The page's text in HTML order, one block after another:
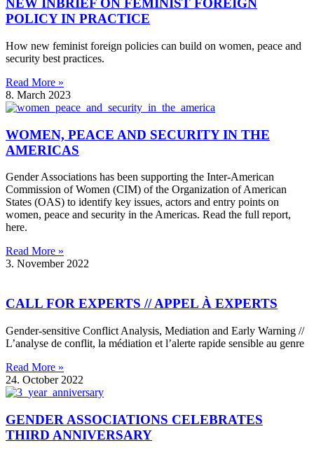
NEW INBRIEF ON FEMINIST FOREIGN
POLICY IN PRACTICE
How new feminist foreign policies can build on women, peace and
security best practices.
Read More »
8. March 2023
WOMEN, PEACE AND SECURITY IN THE
AMERICAS
Gender Associations has been supporting the Inter-American
Commission of Women (CIM) of the Organization of American
States (OAS) to identify key issues, actors and entry points on
women, peace and security in the Americas. Read the full report,
here.
Read More »
3. November 2022
CALL FOR EXPERTS // APPEL À EXPERTS
Gender-sensitive Conflict Analysis, Mediation and Early Warning //
L’analyse de conflit, la médiation et l’alerte rapide sensible au genre
Read More »
24. October 2022
GENDER ASSOCIATIONS CELEBRATES
THIRD ANNIVERSARY